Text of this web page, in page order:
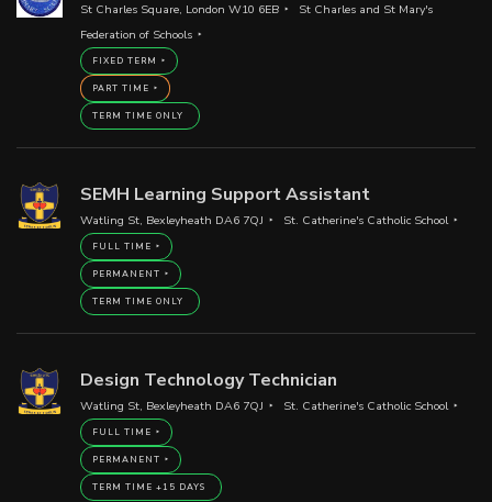
St Charles Square, London W10 6EB
St Charles and St Mary's
Federation of Schools
FIXED TERM
PART TIME
TERM TIME ONLY
SEMH Learning Support Assistant
Watling St, Bexleyheath DA6 7QJ St. Catherine's Catholic School
FULL TIME
PERMANENT
TERM TIME ONLY
Design Technology Technician
Watling St, Bexleyheath DA6 7QJ St. Catherine's Catholic School
FULL TIME
PERMANENT
TERM TIME +15 DAYS